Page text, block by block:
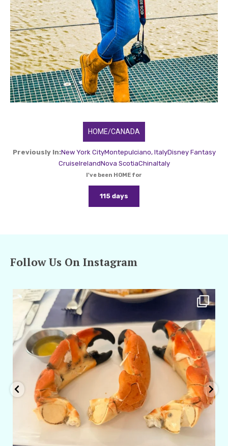
HOME/CANADA
Previously In:New York CityMontepulciano, ItalyDisney Fantasy
CruiseIrelandNova ScotiaChinaItaly
I've been HOME for
115 days
Follow Us On Instagram
amarieleblanc